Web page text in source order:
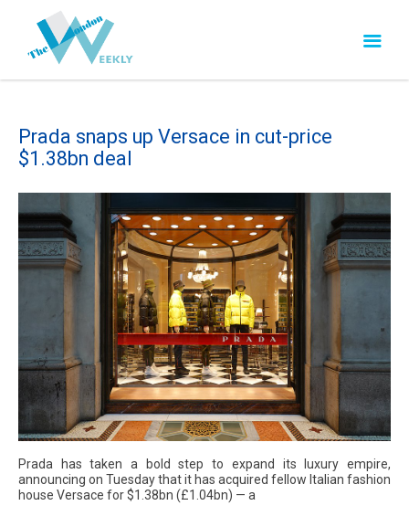
Prada snaps up Versace in cut-price
$1.38bn deal
Prada has taken a bold step to expand its luxury empire,
announcing on Tuesday that it has acquired fellow Italian fashion
house Versace for $1.38bn (£1.04bn) — a